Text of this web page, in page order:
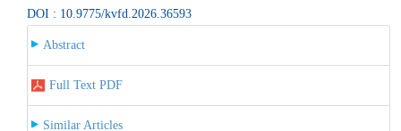
DOI : 10.9775/kvfd.2026.36593
Abstract
Full Text PDF
Similar Articles